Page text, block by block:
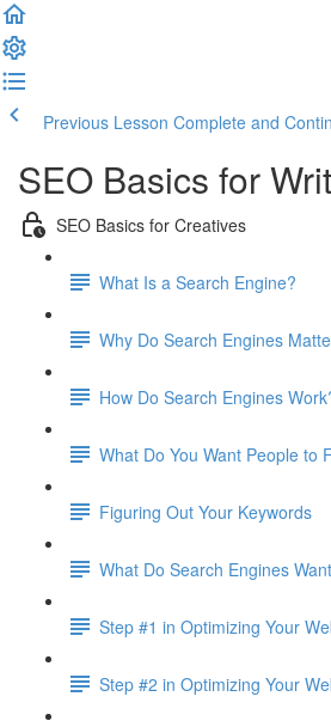
Previous Lesson Complete and
SEO Basics for
SEO Basics for Creatives
What Is a Search Engine?
Why Do Search Engines
How Do Search Engines
What Do You Want People to
Figuring Out Your Keywords
What Do Search Engines
Step #1 in Optimizing Your
Step #2 in Optimizing Your